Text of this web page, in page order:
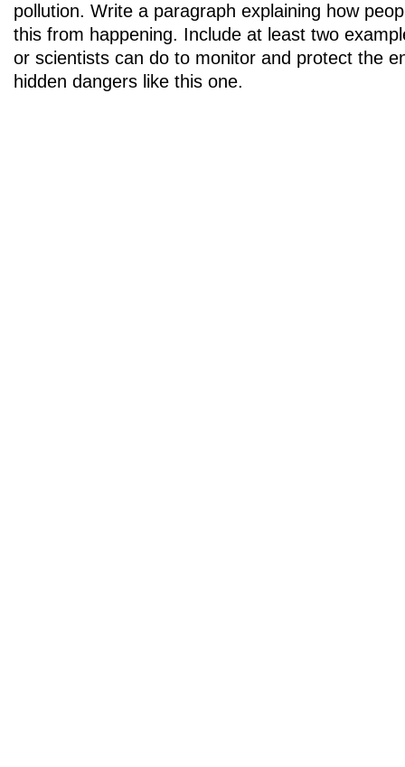
pollution. Write a paragraph explaining how
this from happening. Include at least two
or scientists can do to monitor and protect the
hidden dangers like this one.